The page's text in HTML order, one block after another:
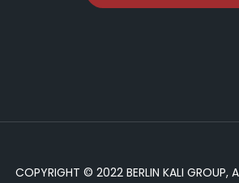
COPYRIGHT © 2022 BERLIN KALI GROUP,